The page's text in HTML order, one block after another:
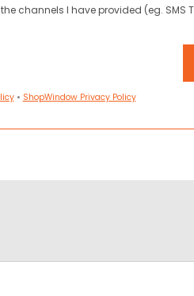
channels I have provided (eg. SMS
• ShopWindow Privacy Policy